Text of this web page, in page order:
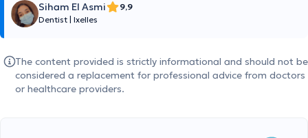
Siham El Asmi
9,9
Dentist Ixelles
The content provided is strictly informational and should not be
considered a replacement for professional advice from doctors
or healthcare providers.